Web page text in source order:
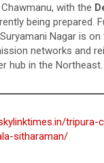
with the
being prepared.
Nagar is
networks and
hub in the Northeast.
tripura-
sitharaman/